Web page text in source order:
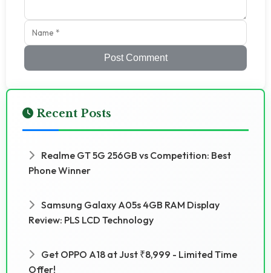
Post Comment
Recent Posts
Realme GT 5G 256GB vs Competition: Best
Phone Winner
Samsung Galaxy A05s 4GB RAM Display
Review: PLS LCD Technology
Get OPPO A18 at Just ₹8,999 - Limited Time
Offer!